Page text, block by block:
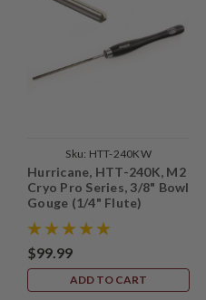
Sku: HTT-240KW
Hurricane, HTT-240K, M2
Cryo Pro Series, 3/8" Bowl
Gouge (1/4" Flute)
$99.99
ADD TO CART